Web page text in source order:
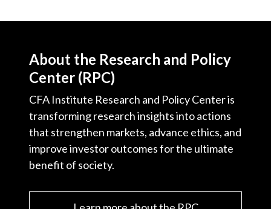
About the Research and Policy
Center (RPC)
CFA Institute Research and Policy Center is
transforming research insights into actions
that strengthen markets, advance ethics, and
improve investor outcomes for the ultimate
benefit of society.